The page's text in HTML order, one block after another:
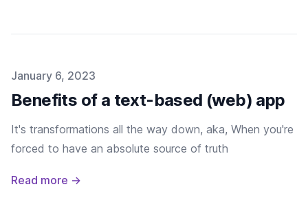
Published on
January 6, 2023
Benefits of a text-based (web) app
It's transformations all the way down, aka, When you're
forced to have an absolute source of truth
Read more →